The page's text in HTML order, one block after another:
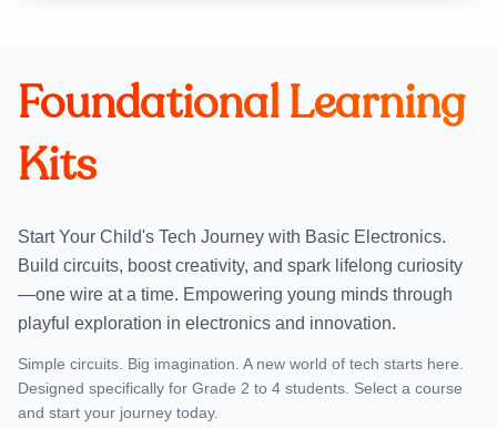
Foundational Learning
Kits
Start Your Child's Tech Journey with Basic Electronics.
Build circuits, boost creativity, and spark lifelong curiosity
—one wire at a time. Empowering young minds through
playful exploration in electronics and innovation.
Simple circuits. Big imagination. A new world of tech starts here.
Designed specifically for Grade 2 to 4 students. Select a course
and start your journey today.